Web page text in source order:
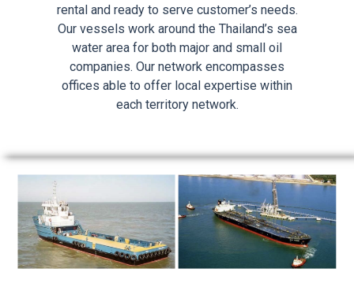
rental and ready to serve customer’s needs.
Our vessels work around the Thailand’s sea
water area for both major and small oil
companies. Our network encompasses
offices able to offer local expertise within
each territory network.